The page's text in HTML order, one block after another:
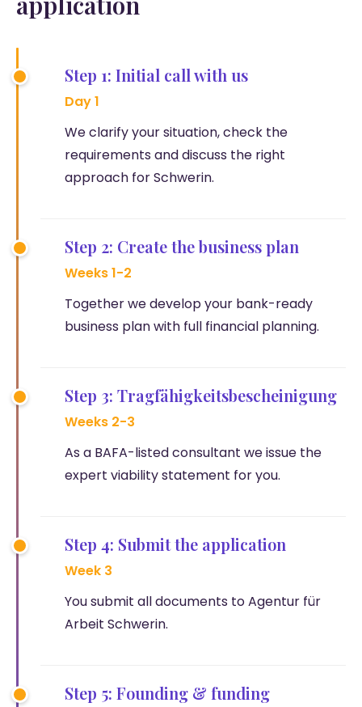
Step 1: Initial call with us
Day 1
We clarify your situation, check the
requirements and discuss the right
approach for Schwerin.
Step 2: Create the business plan
Weeks 1-2
Together we develop your bank-ready
business plan with full financial planning.
Step 3: Tragfähigkeitsbescheinigung
Weeks 2-3
As a BAFA-listed consultant we issue the
expert viability statement for you.
Step 4: Submit the application
Week 3
You submit all documents to Agentur für
Arbeit Schwerin.
Step 5: Founding & funding